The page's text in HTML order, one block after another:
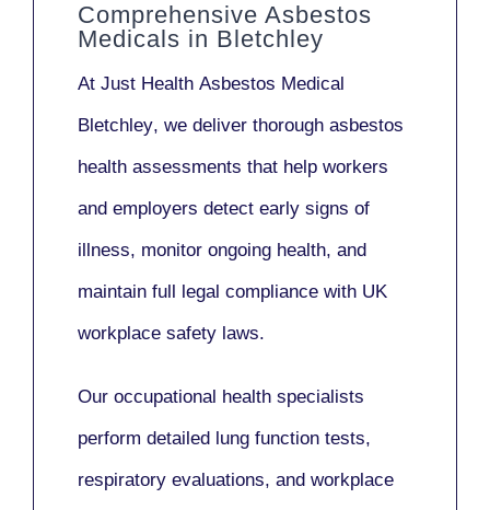
Comprehensive Asbestos
Medicals in Bletchley
At Just Health Asbestos Medical
Bletchley, we deliver thorough asbestos
health assessments that help workers
and employers detect early signs of
illness, monitor ongoing health, and
maintain full legal compliance with UK
workplace safety laws.
Our occupational health specialists
perform detailed lung function tests,
respiratory evaluations, and workplace